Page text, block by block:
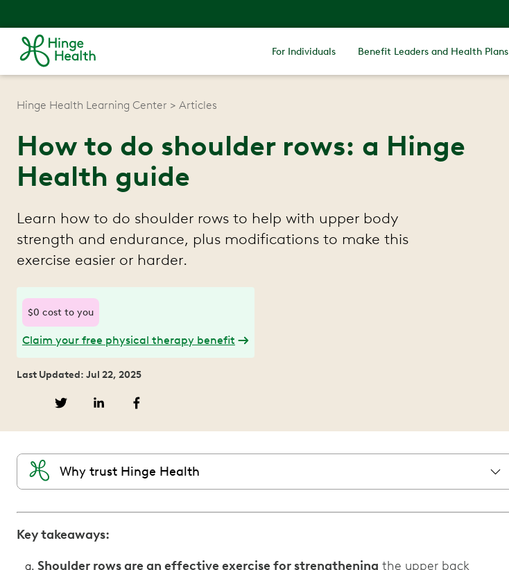
For Individuals Benefit Leaders and Health Plans
Hinge Health Learning Center Articles
How to do shoulder rows: a Hinge
Health guide
Learn how to do shoulder rows to help with upper body
strength and endurance, plus modifications to make this
exercise easier or harder.
$0 cost to you
Claim your free physical therapy benefit
Last Updated: Jul 22, 2025
Why trust Hinge Health
Key takeaways:
Shoulder rows are an effective exercise for strengthening the upper back